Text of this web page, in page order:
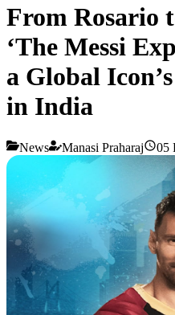
From Rosario
‘The Messi
a Global
in India
News Manasi Praharaj 05